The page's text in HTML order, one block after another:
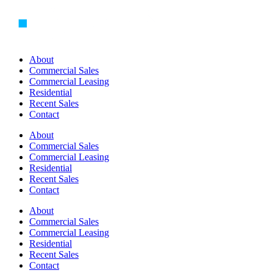
content
About
Commercial Sales
Commercial Leasing
Residential
Recent Sales
Contact
About
Commercial Sales
Commercial Leasing
Residential
Recent Sales
Contact
About
Commercial Sales
Commercial Leasing
Residential
Recent Sales
Contact